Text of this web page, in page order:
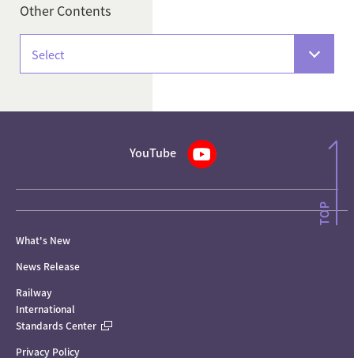
Other Contents
Select
YouTube
What's New
News Release
Railway
International
Standards Center
Privacy Policy